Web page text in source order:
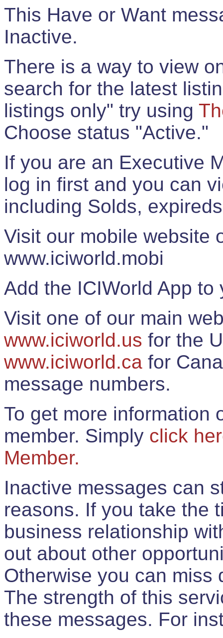
This Have or Want
Inactive.
There is a way to view
search for the latest
listings only" try using
Choose status "Active."
If you are an Executive
log in first and you can
including Solds,
Visit our mobile website
www.iciworld.mobi
Add the ICIWorld App
Visit one of our main
www.iciworld.us for the
www.iciworld.ca for
message numbers.
To get more information
member. Simply click
Member.
Inactive messages can
reasons. If you take the
business relationship
out about other
Otherwise you can miss
The strength of this
these messages. For